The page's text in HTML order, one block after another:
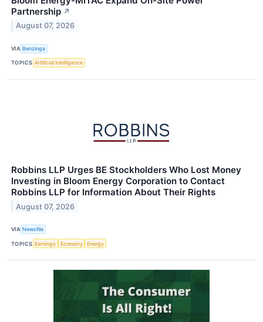
Partnership ↗
August 07, 2026
VIA Benzinga
TOPICS Artificial Intelligence
Robbins LLP Urges BE Stockholders Who Lost Money
Investing in Bloom Energy Corporation to Contact
Robbins LLP for Information About Their Rights
August 07, 2026
VIA Newsfile
TOPICS Earnings Economy Energy